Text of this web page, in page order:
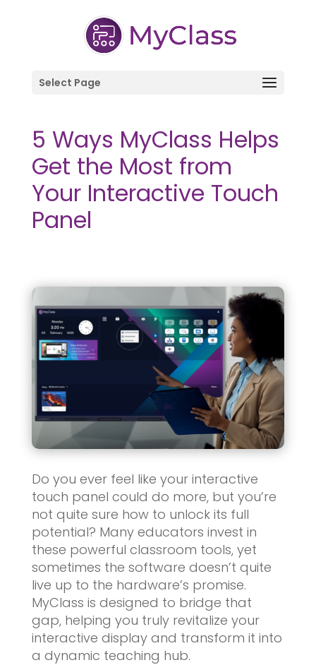
Select Page
5 Ways MyClass Helps
Get the Most from
Your Interactive Touch
Panel
Do you ever feel like your interactive
touch panel could do more, but you’re
not quite sure how to unlock its full
potential? Many educators invest in
these powerful classroom tools, yet
sometimes the software doesn’t quite
live up to the hardware’s promise.
MyClass is designed to bridge that
gap, helping you truly revitalize your
interactive display and transform it into
a dynamic teaching hub.